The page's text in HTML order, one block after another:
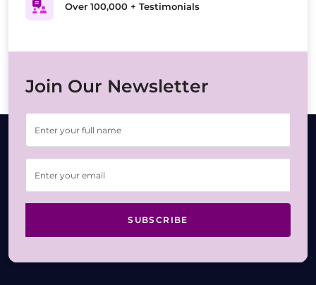
Over 100,000 + Testimonials
Join Our Newsletter
SUBSCRIBE